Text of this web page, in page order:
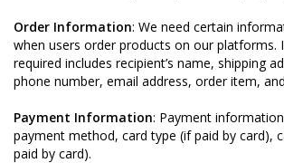
Order Information: We need certain
when users order products on our platforms.
required includes recipient’s name, shipping
phone number, email address, order item,
Payment Information: Payment
payment method, card type (if paid by card),
paid by card).